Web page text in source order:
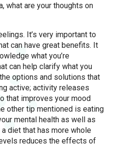
what are your thoughts on
It’s very important to
can have great benefits. It
what you’re
can help clarify what you
options and solutions that
active; activity releases
that improves your mood
other tip mentioned is eating
mental health as well as
diet that has more whole
reduces the effects of